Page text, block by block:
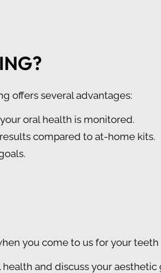
offers several advantages:
oral health is monitored.
compared to at-home kits.
you come to us for your
and discuss your aesthetic